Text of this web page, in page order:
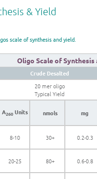
& Yield
scale of synthesis and yield.
Oligo Scale of
Crude Desalted
20 mer oligo
Typical Yield
A260 Units nmols mg
8-10 30+ 0.2-0.3
20-25 80+ 0.6-0.8